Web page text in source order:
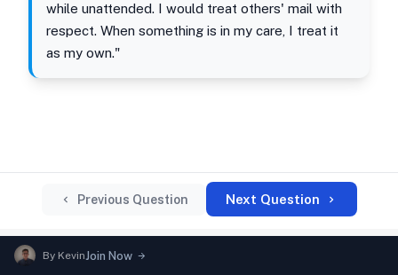
while unattended. I would treat others' mail with
respect. When something is in my care, I treat it
as my own."
Previous Question Next Question
By KevinJoin Now